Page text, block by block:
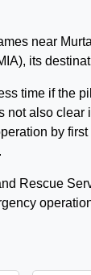
near
its
time if the
not also clear
by
Rescue